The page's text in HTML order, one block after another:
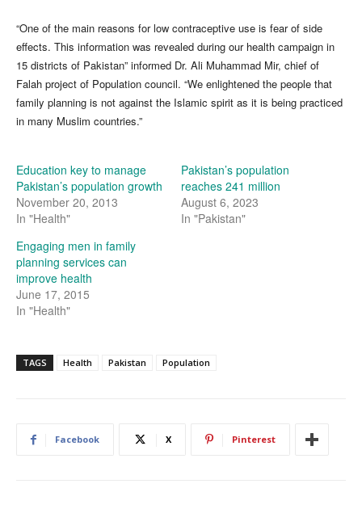
“One of the main reasons for low contraceptive use is fear of side
effects. This information was revealed during our health campaign in
15 districts of Pakistan” informed Dr. Ali Muhammad Mir, chief of
Falah project of Population council. “We enlightened the people that
family planning is not against the Islamic spirit as it is being practiced
in many Muslim countries.”
Education key to manage
Pakistan’s population growth
November 20, 2013
In "Health"
Pakistan’s population
reaches 241 million
August 6, 2023
In "Pakistan"
Engaging men in family
planning services can
improve health
June 17, 2015
In "Health"
TAGS Health Pakistan Population
Facebook X Pinterest